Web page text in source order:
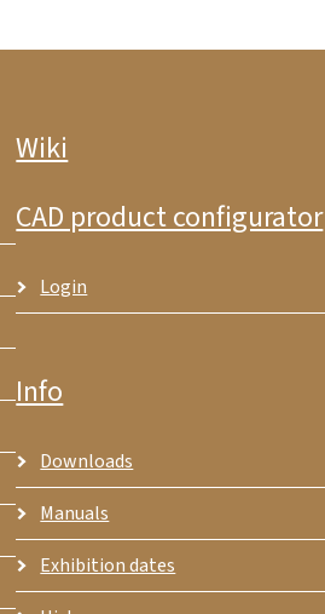
Wiki
CAD product configurator
Login
Info
Downloads
Manuals
Exhibition dates